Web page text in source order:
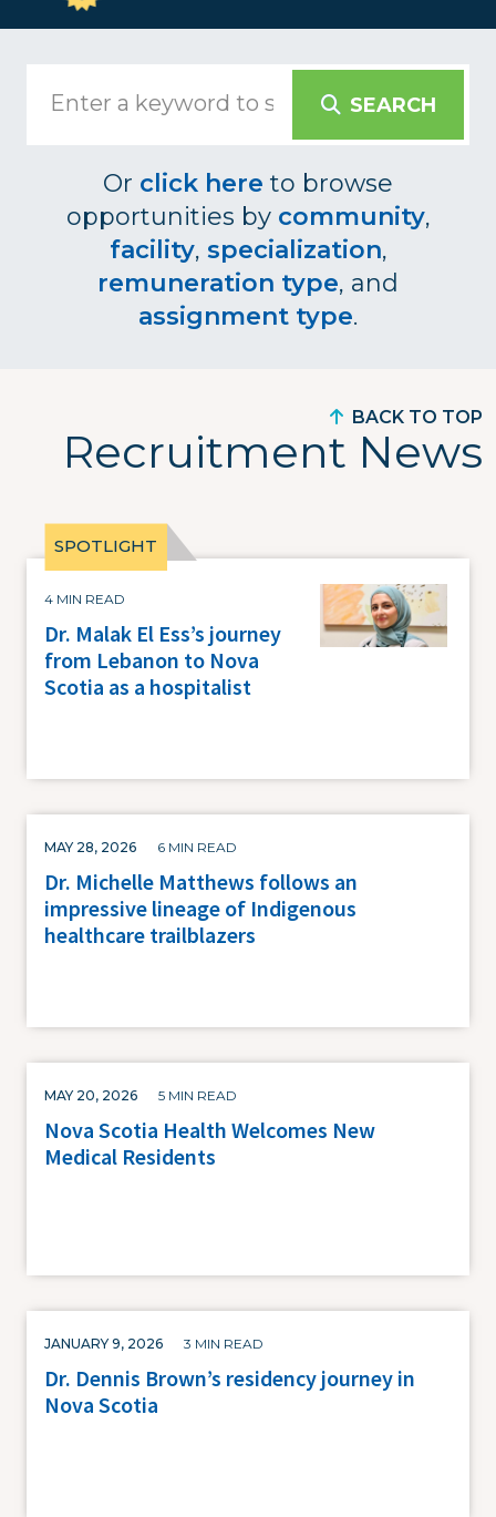
SEARCH
Or click here to browse
opportunities by community,
facility, specialization,
remuneration type, and
assignment type.
Recruitment News
BACK TO TOP
4 MIN READ
Dr. Malak El Ess’s journey
from Lebanon to Nova
Scotia as a hospitalist
Image
MAY 28, 2026 6 MIN READ
Dr. Michelle Matthews follows an
impressive lineage of Indigenous
healthcare trailblazers
MAY 20, 2026 5 MIN READ
Nova Scotia Health Welcomes New
Medical Residents
JANUARY 9, 2026 3 MIN READ
Dr. Dennis Brown’s residency journey in
Nova Scotia